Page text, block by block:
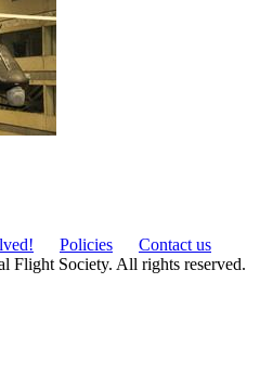
Policies
Contact us
Flight Society. All rights reserved.